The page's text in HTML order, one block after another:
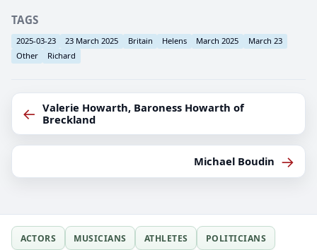
TAGS
2025-03-23 23 March 2025 Britain Helens March 2025
March 23
Other
Richard
← Valerie Howarth, Baroness Howarth of
Breckland
Michael Boudin →
ACTORS MUSICIANS ATHLETES
POLITICIANS